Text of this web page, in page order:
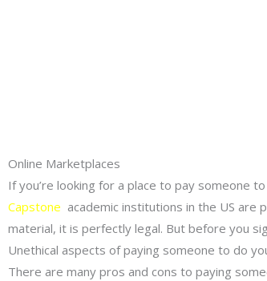
Online Marketplaces
If you’re looking for a place to pay someone
Capstone academic institutions in the US are
material, it is perfectly legal. But before you
Unethical aspects of paying someone to do
There are many pros and cons to paying